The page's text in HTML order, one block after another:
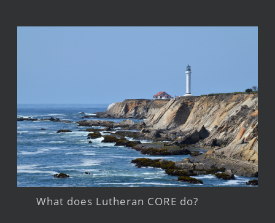
What does Lutheran CORE do?